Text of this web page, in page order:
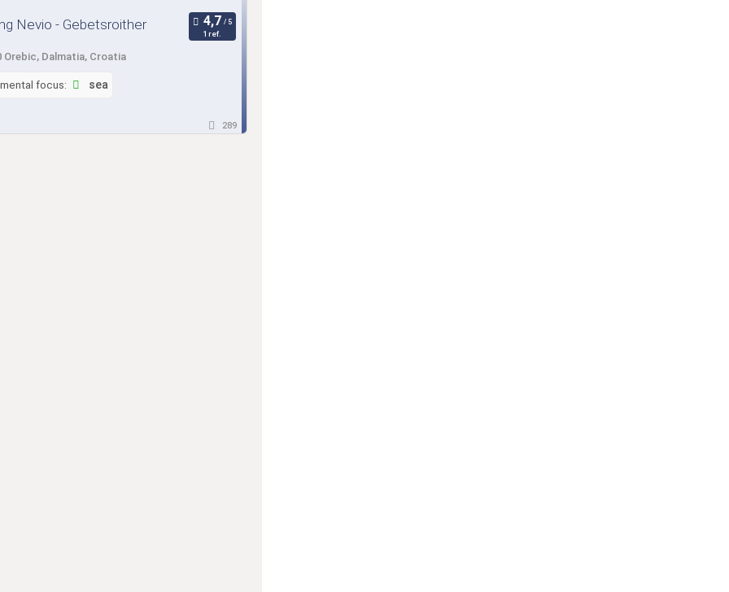
Nevio - Gebetsroither
1 ref.
Orebic, Dalmatia, Croatia
focus: sea
289